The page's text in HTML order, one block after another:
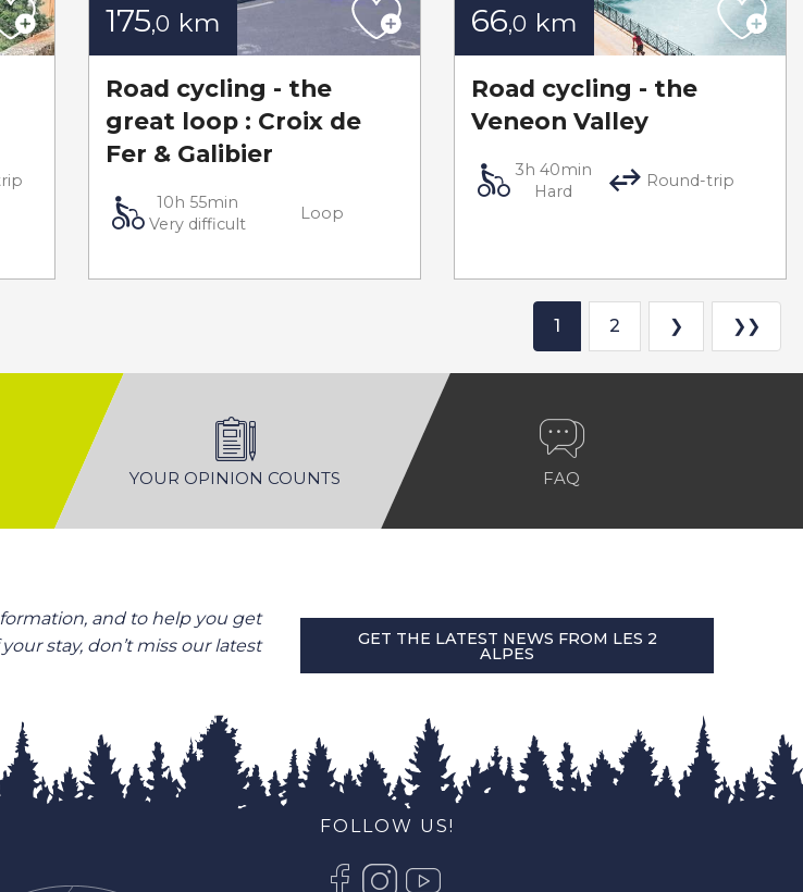
175,0 km
Road cycling - the
great loop : Croix de
Fer & Galibier
10h 55min
Very difficult
Loop
66,0 km
Road cycling - the
Veneon Valley
3h 40min
Hard
Round-trip
1 2 ❯ ❯❯
YOUR OPINION COUNTS FAQ
and to help you get
stay, don’t miss our latest
GET THE LATEST NEWS FROM LES 2
ALPES
FOLLOW US!